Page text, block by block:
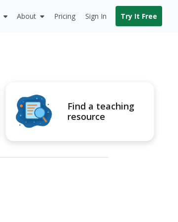
About Pricing Sign In Try It Free
Find a teaching
resource